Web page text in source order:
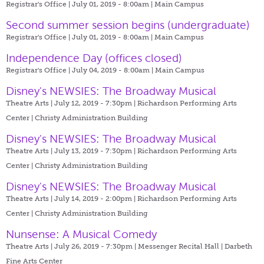
Registrar's Office | July 01, 2019 - 8:00am | Main Campus
Second summer session begins (undergraduate)
Registrar's Office | July 01, 2019 - 8:00am | Main Campus
Independence Day (offices closed)
Registrar's Office | July 04, 2019 - 8:00am | Main Campus
Disney's NEWSIES: The Broadway Musical
Theatre Arts | July 12, 2019 - 7:30pm | Richardson Performing Arts
Center | Christy Administration Building
Disney's NEWSIES: The Broadway Musical
Theatre Arts | July 13, 2019 - 7:30pm | Richardson Performing Arts
Center | Christy Administration Building
Disney's NEWSIES: The Broadway Musical
Theatre Arts | July 14, 2019 - 2:00pm | Richardson Performing Arts
Center | Christy Administration Building
Nunsense: A Musical Comedy
Theatre Arts | July 26, 2019 - 7:30pm | Messenger Recital Hall | Darbeth
Fine Arts Center